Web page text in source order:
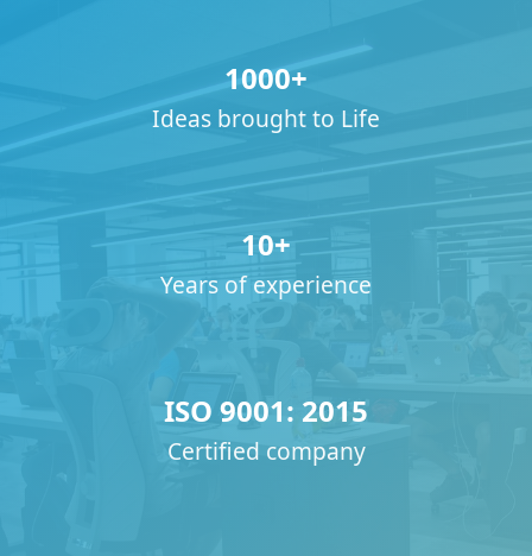
1000+
Ideas brought to Life
10+
Years of experience
ISO 9001: 2015
Certified company